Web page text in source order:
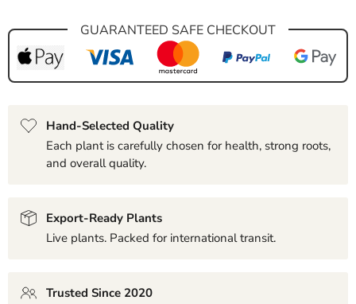
GUARANTEED SAFE CHECKOUT
Hand-Selected Quality
Each plant is carefully chosen for health, strong roots,
and overall quality.
Export-Ready Plants
Live plants. Packed for international transit.
Trusted Since 2020